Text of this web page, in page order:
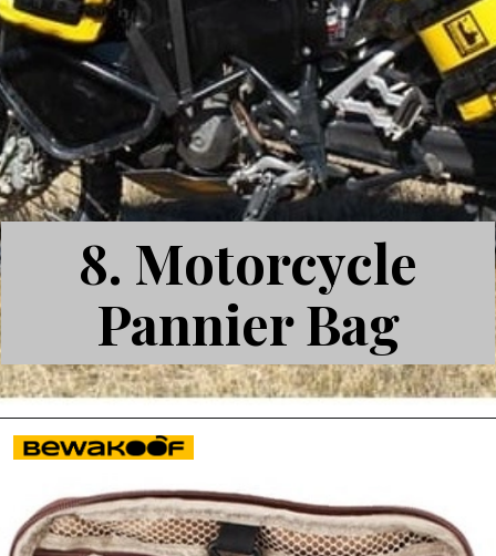
8. Motorcycle
Pannier Bag